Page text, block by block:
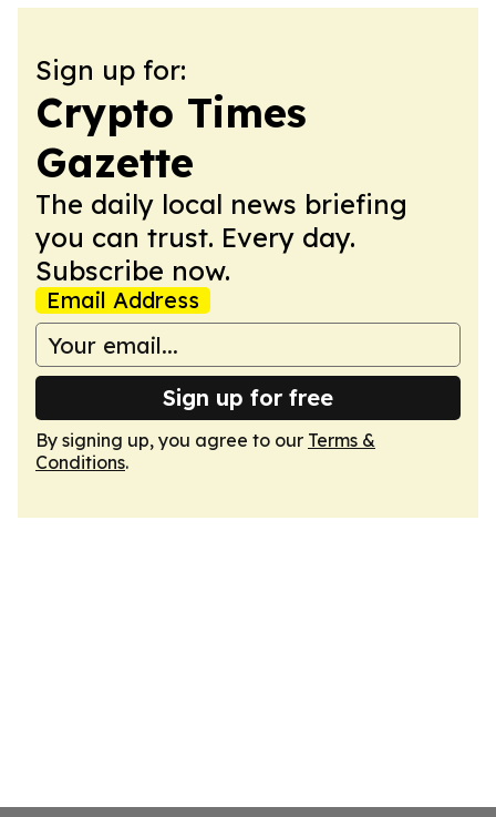
Sign up for:
Crypto Times
Gazette
The daily local news briefing
you can trust. Every day.
Subscribe now.
Email Address
Sign up for free
By signing up, you agree to our Terms &
Conditions.